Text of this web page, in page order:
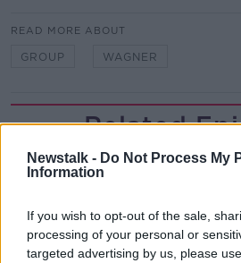
Newstalk - Do Not Process My
Information
If you wish to opt-out of the sale,
processing of your personal or
targeted advertising by us, please
READ MORE ABOUT
GROUP WAGNER
Related
Project Jurassic
00:05:47